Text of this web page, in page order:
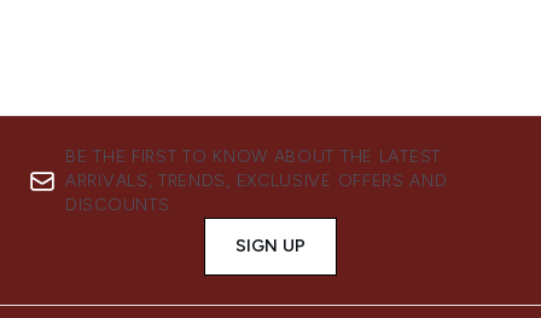
BE THE FIRST TO KNOW ABOUT THE LATEST
ARRIVALS, TRENDS, EXCLUSIVE OFFERS AND
DISCOUNTS.
SIGN UP